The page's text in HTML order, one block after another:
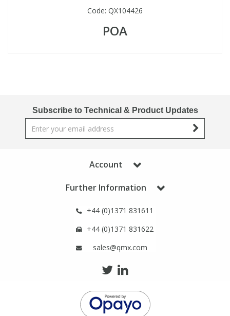
Code: QX104426
POA
Subscribe to Technical & Product Updates
Account
Further Information
+44 (0)1371 831611
+44 (0)1371 831622
sales@qmx.com